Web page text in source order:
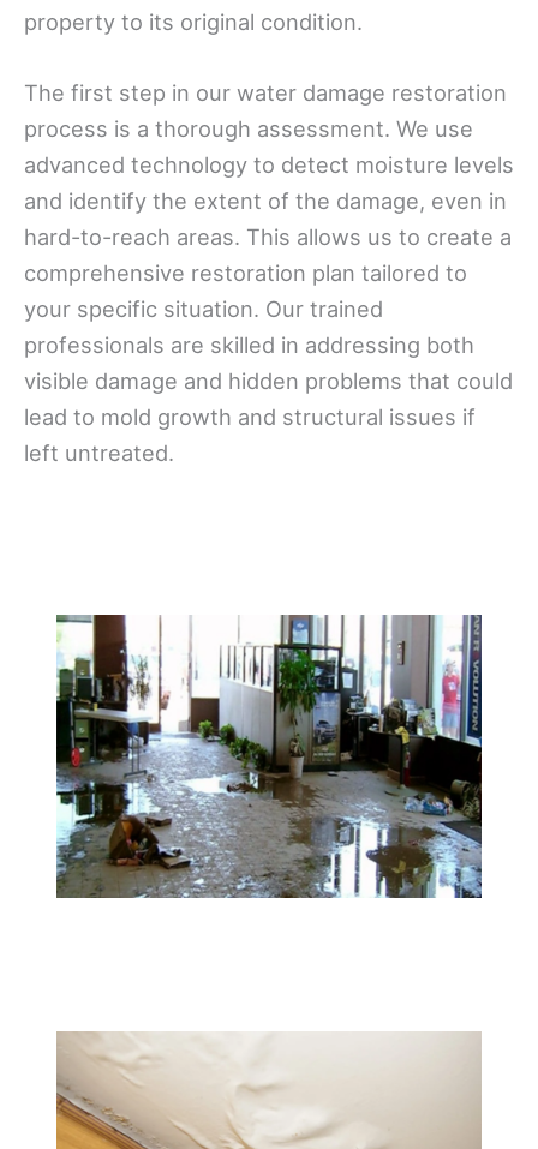
property to its original condition.
The first step in our water damage restoration
process is a thorough assessment. We use
advanced technology to detect moisture levels
and identify the extent of the damage, even in
hard-to-reach areas. This allows us to create a
comprehensive restoration plan tailored to
your specific situation. Our trained
professionals are skilled in addressing both
visible damage and hidden problems that could
lead to mold growth and structural issues if
left untreated.